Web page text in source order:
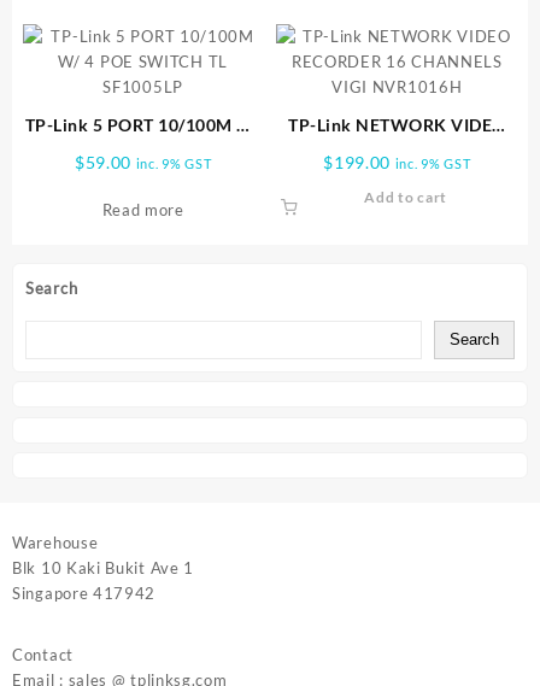
Search
Search
TP-Link 5 PORT 10/100M W/
$59.00 inc. 9% GST
Read more
TP-Link NETWORK VIDEO
VIGI NVR1016H
$199.00 inc. 9% GST
Add to cart
Warehouse
Blk 10 Kaki Bukit Ave 1
Singapore 417942
Contact
Email : sales @ tplinksg.com